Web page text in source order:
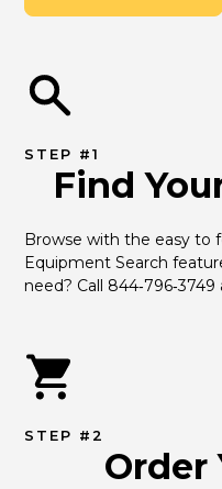
STEP #1
Find
Browse with the easy to
Equipment Search
need? Call
STEP #2
Order